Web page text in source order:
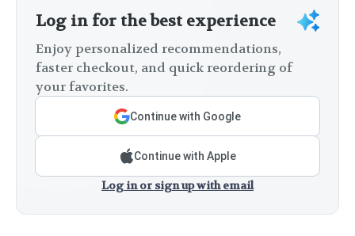
Log in for the best experience
Enjoy personalized recommendations,
faster checkout, and quick reordering of
your favorites.
Continue with Google
Continue with Apple
Log in or sign up with email